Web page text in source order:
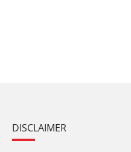
DISCLAIMER